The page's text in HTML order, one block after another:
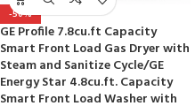
-50%
GE Profile 7.8cu.ft Capacity
Smart Front Load Gas Dryer with
Steam and Sanitize Cycle/GE
Energy Star 4.8cu.ft. Capacity
Smart Front Load Washer with